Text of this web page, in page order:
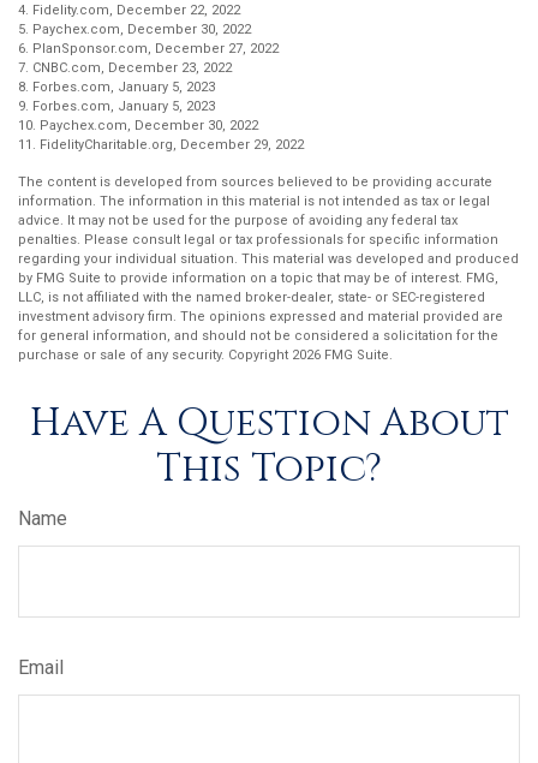
4. Fidelity.com, December 22, 2022
5. Paychex.com, December 30, 2022
6. PlanSponsor.com, December 27, 2022
7. CNBC.com, December 23, 2022
8. Forbes.com, January 5, 2023
9. Forbes.com, January 5, 2023
10. Paychex.com, December 30, 2022
11. FidelityCharitable.org, December 29, 2022
The content is developed from sources believed to be providing accurate
information. The information in this material is not intended as tax or legal
advice. It may not be used for the purpose of avoiding any federal tax
penalties. Please consult legal or tax professionals for specific information
regarding your individual situation. This material was developed and produced
by FMG Suite to provide information on a topic that may be of interest. FMG,
LLC, is not affiliated with the named broker-dealer, state- or SEC-registered
investment advisory firm. The opinions expressed and material provided are
for general information, and should not be considered a solicitation for the
purchase or sale of any security. Copyright 2026 FMG Suite.
Have A Question About
This Topic?
Name
Email